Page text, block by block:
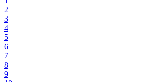
2
3
4
5
6
7
8
9